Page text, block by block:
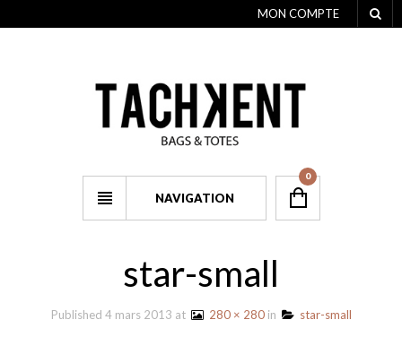
MON COMPTE
NAVIGATION
0
star-small
Published 4 mars 2013 at 280 × 280in star-small